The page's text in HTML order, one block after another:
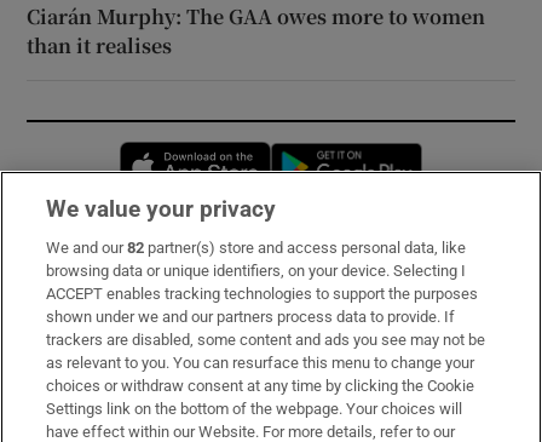
Ciarán Murphy: The GAA owes more to women
than it realises
Opens in new window
Subscribe
Support
About Us
Irish Times Products & Services
We value your privacy
We and our82 partner(s) store and access personal data, like
browsing data or unique identifiers, on your device. Selecting I
ACCEPT enables tracking technologies to support the purposes
shown under we and our partners process data to provide. If
trackers are disabled, some content and ads you see may not be
as relevant to you. You can resurface this menu to change your
choices or withdraw consent at any time by clicking the Cookie
Settings link on the bottom of the webpage. Your choices will
have effect within our Website. For more details, refer to our